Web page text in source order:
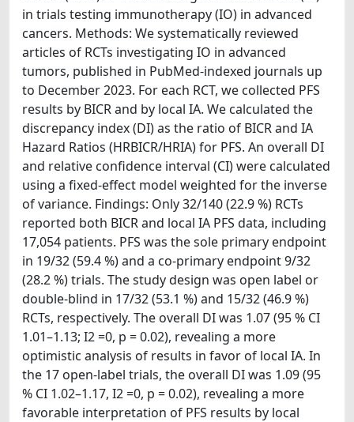
in trials testing immunotherapy (IO) in advanced
cancers. Methods: We systematically reviewed
articles of RCTs investigating IO in advanced
tumors, published in PubMed-indexed journals up
to December 2023. For each RCT, we collected PFS
results by BICR and by local IA. We calculated the
discrepancy index (DI) as the ratio of BICR and IA
Hazard Ratios (HRBICR/HRIA) for PFS. An overall DI
and relative confidence interval (CI) were calculated
using a fixed-effect model weighted for the inverse
of variance. Findings: Only 32/140 (22.9 %) RCTs
reported both BICR and local IA PFS data, including
17,054 patients. PFS was the sole primary endpoint
in 19/32 (59.4 %) and a co-primary endpoint 9/32
(28.2 %) trials. The study design was open label or
double-blind in 17/32 (53.1 %) and 15/32 (46.9 %)
RCTs, respectively. The overall DI was 1.07 (95 % CI
1.01–1.13; I2 =0, p = 0.02), revealing a more
optimistic analysis of results in favor of local IA. In
the 17 open-label trials, the overall DI was 1.09 (95
% CI 1.02–1.17, I2 =0, p = 0.02), revealing a more
favorable interpretation of PFS results by local